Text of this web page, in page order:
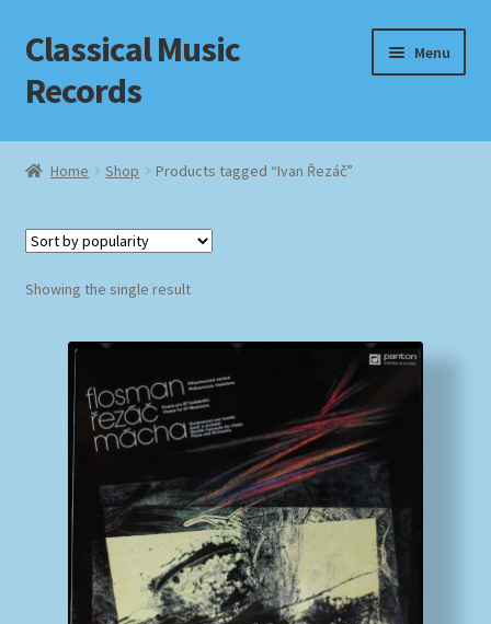
Skip
to
navigation
Skip
to
content
Classical Music
Records
Menu
Home
Checkout
Impressum
MusicFinder
My account
Newsletter
Home Shop Products tagged “Ivan Řezáč”
Showing the single result